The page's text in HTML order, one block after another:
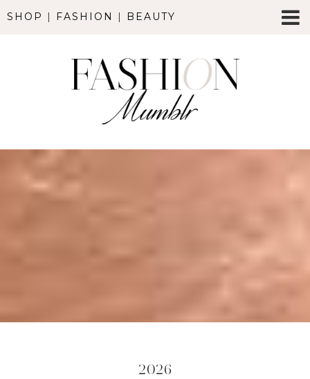
SHOP | FASHION | BEAUTY
2026